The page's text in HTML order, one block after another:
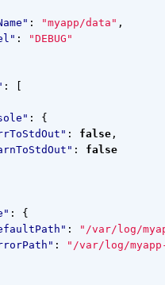
: "myapp/data" ,
:
"DEBUG"
:
:
{
: false ,
:
false
:
{
: "/var/log/
:
"/var/log/